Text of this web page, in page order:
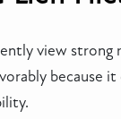
view strong
because